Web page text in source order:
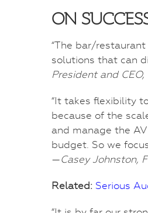
ON
“The bar/
solutions that can
President and CEO,
“It takes flexibility
because of the
and manage the
budget. So we
—Casey Johnston,
Related: Serious